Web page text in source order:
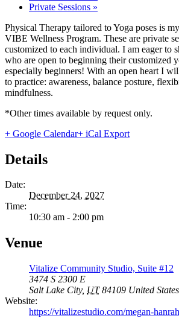
Private Sessions »
Physical Therapy tailored to Yoga poses is
VIBE Wellness Program. These are private
customized to each individual. I am eager to
who are open to beginning their customized
especially beginners! With an open heart I
to practice: awareness, balance posture,
mindfulness.
*Other times available by request only.
+ Google Calendar+ iCal Export
Details
Date:
December 24, 2027
Time:
10:30 am - 2:00 pm
Venue
Vitalize Community Studio, Suite #12
3474 S 2300 E
Salt Lake City, UT 84109 United States
Website:
https://vitalizestudio.com/megan-